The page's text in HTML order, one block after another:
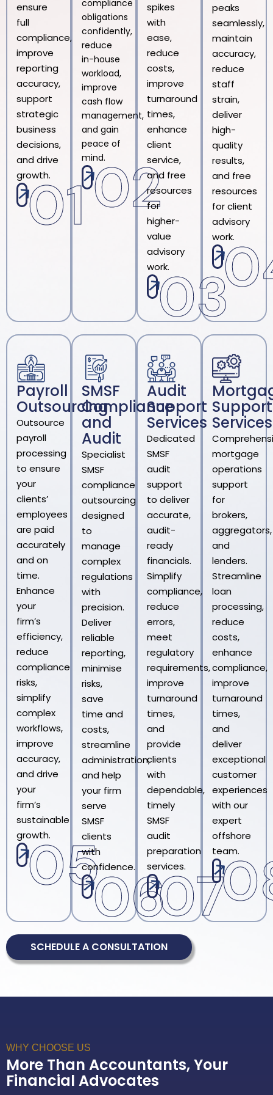
ensure
full
compliance,
improve
reporting
accuracy,
support
strategic
business
decisions,
and drive
growth.
01
compliance
obligations
confidently,
reduce
in-house
workload,
improve
cash flow
management,
and gain
peace of
mind.02
spikes
with
ease,
reduce
costs,
improve
turnaround
times,
enhance
client
service,
and free
resources
for
higher-
value
advisory
work.03
peaks
seamlessly,
maintain
accuracy,
reduce
staff
strain,
deliver
high-
quality
results,
and free
resources
for client
advisory
work.
Payroll
Outsourcing
Outsource
payroll
processing
to ensure
your
clients’
employees
are paid
accurately
and on
time.
Enhance
your
firm’s
efficiency,
reduce
compliance
risks,
simplify
complex
workflows,
improve
accuracy,
and drive
your
firm’s
sustainable
growth.
05
SMSF
Compliance
and
Audit
Specialist
SMSF
compliance
outsourcing
designed
to
manage
complex
regulations
with
precision.
Deliver
reliable
reporting,
minimise
risks,
save
time and
costs,
streamline
administration,
and help
your firm
serve
SMSF
clients
with
confidence.
06
Audit
Support
Services
Dedicated
SMSF
audit
support
to deliver
accurate,
audit-
ready
financials.
Simplify
compliance,
reduce
errors,
meet
regulatory
requirements,
improve
turnaround
times,
and
provide
clients
with
dependable,
timely
SMSF
audit
preparation
services.
07
Support
Services
mortgage
operations
support
for
brokers,
aggregators,
and
lenders.
Streamline
loan
processing,
reduce
costs,
enhance
compliance,
improve
turnaround
times,
and
deliver
exceptional
customer
experiences
with our
expert
offshore
team.
SCHEDULE A CONSULTATION
WHY CHOOSE US
More Than Accountants, Your
Financial Advocates